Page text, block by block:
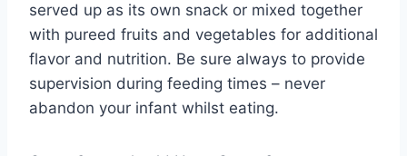
served up as its own snack or mixed together
with pureed fruits and vegetables for additional
flavor and nutrition. Be sure always to provide
supervision during feeding times – never
abandon your infant whilst eating.